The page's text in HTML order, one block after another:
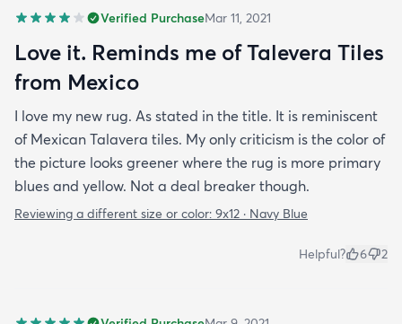
Verified PurchaseMar 11, 2021
Love it. Reminds me of Talevera Tiles
from Mexico
I love my new rug. As stated in the title. It is reminiscent
of Mexican Talavera tiles. My only criticism is the color of
the picture looks greener where the rug is more primary
blues and yellow. Not a deal breaker though.
Reviewing a different size or color: 9x12 · Navy Blue
Helpful? 6 2